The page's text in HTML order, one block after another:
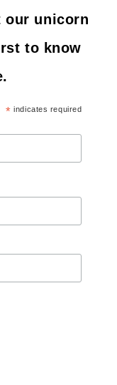
our unicorn
to know
* indicates required